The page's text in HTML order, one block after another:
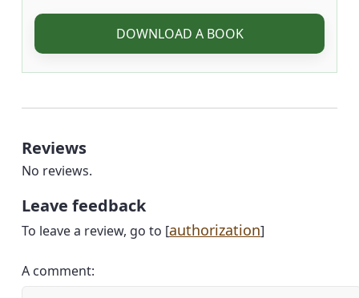
DOWNLOAD A BOOK
Reviews
No reviews.
Leave feedback
To leave a review, go to [authorization]
A comment: